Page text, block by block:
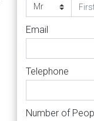
Email
Telephone
Number of